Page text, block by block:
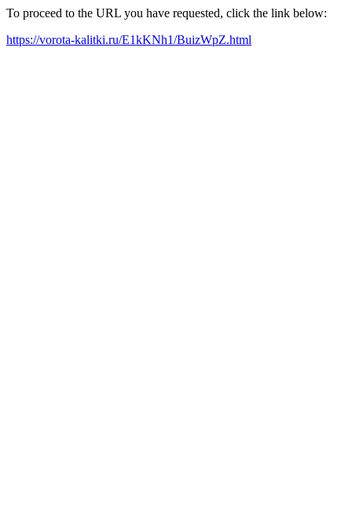
To proceed to the URL you have requested, click the link below:
https://vorota-kalitki.ru/E1kKNh1/BuizWpZ.html